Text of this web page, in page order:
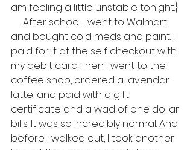
am feeling a little unstable tonight.}
and bought cold meds and paint. I
paid for it at the self checkout with
my debit card. Then I went to the
coffee shop, ordered a lavendar
latte, and paid with a gift
certificate and a wad of one dollar
bills. It was so incredibly normal. And
before I walked out, I took another